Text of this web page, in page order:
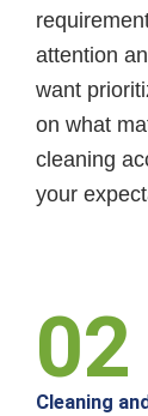
attention
want
on what
cleaning
your
02
Cleaning